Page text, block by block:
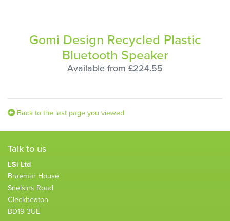
Gomi Design Recycled Plastic
Bluetooth Speaker
Available from £224.55
Back to the last page you viewed
Talk to us
LSi Ltd
Braemar House
Snelsins Road
Cleckheaton
BD19 3UE